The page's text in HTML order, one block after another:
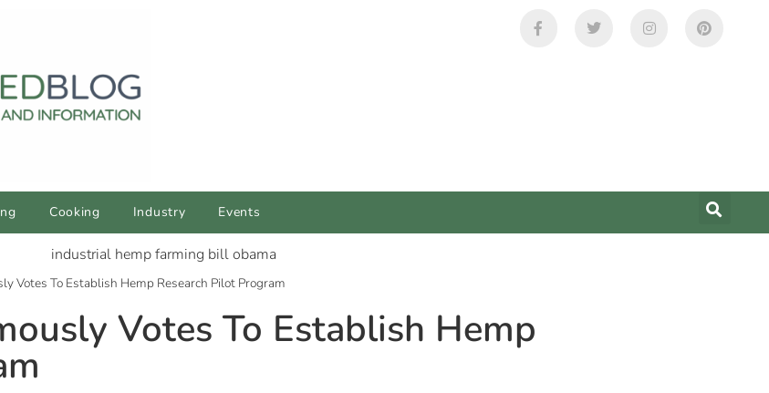
Cooking Industry Events
Votes To Establish Hemp Research Pilot Program
Votes To Establish Hemp